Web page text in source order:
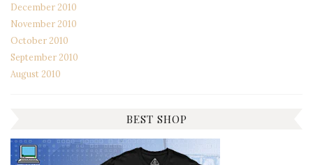
December 2010
November 2010
October 2010
September 2010
August 2010
BEST SHOP